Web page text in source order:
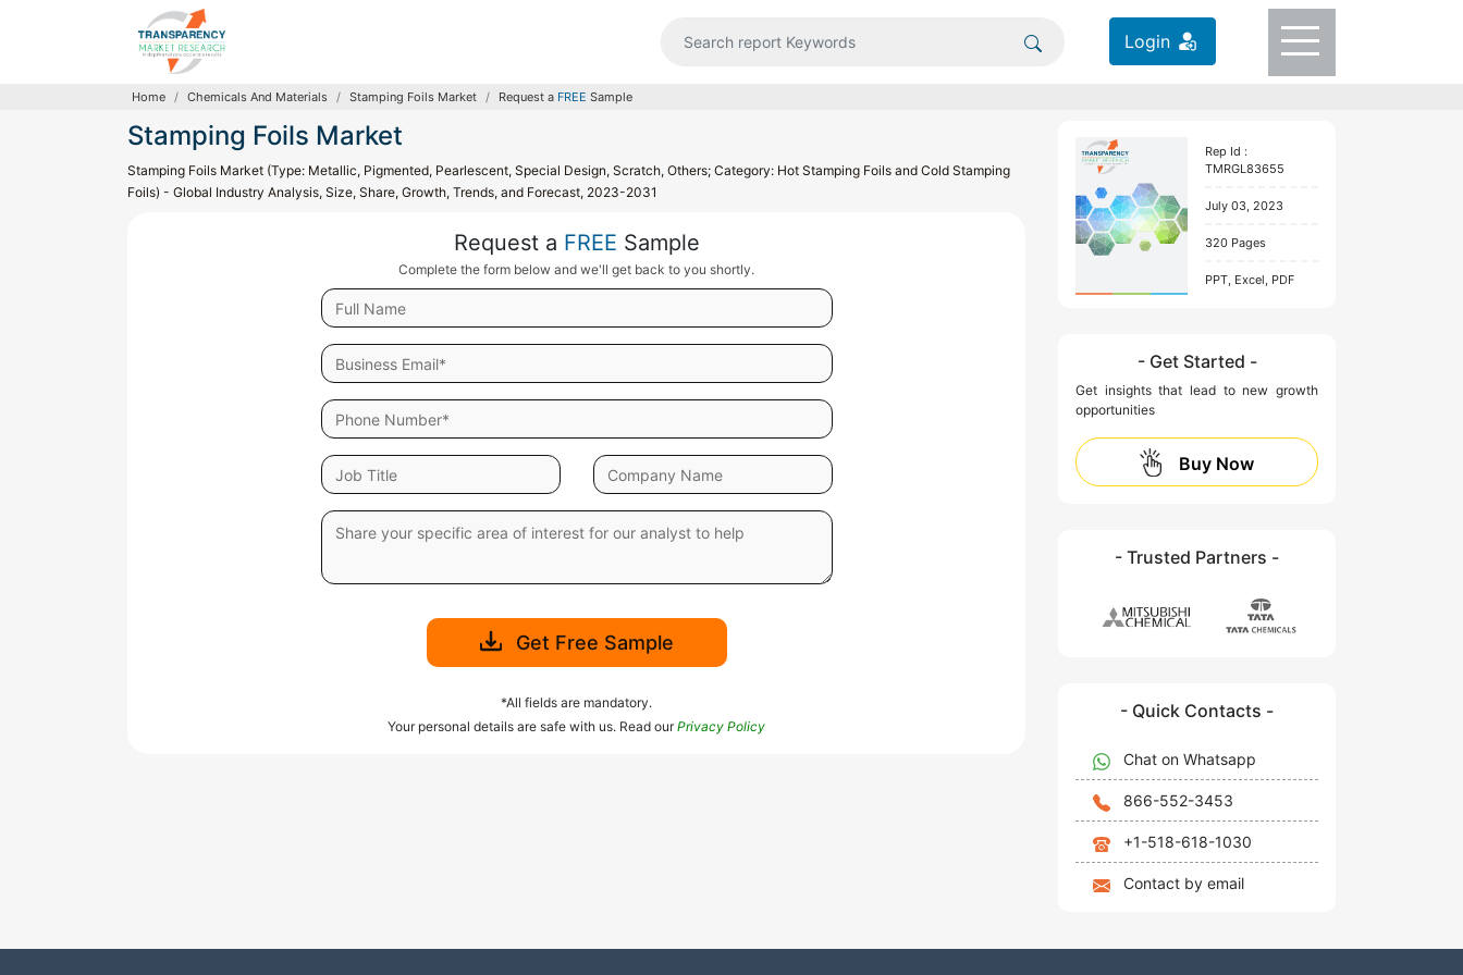
Login
Home Chemicals And Materials Stamping Foils Market Request a FREE Sample
Stamping Foils Market
Stamping Foils Market (Type: Metallic, Pigmented, Pearlescent, Special Design, Scratch, Others; Category: Hot Stamping Foils and Cold Stamping
Foils) - Global Industry Analysis, Size, Share, Growth, Trends, and Forecast, 2023-2031
Request a FREE Sample
Complete the form below and we'll get back to you shortly.
Get Free Sample
*All fields are mandatory.
Your personal details are safe with us. Read ourPrivacy Policy
Rep Id :
TMRGL83655
July 03, 2023
320 Pages
PPT, Excel, PDF
- Get Started -
Get insights that lead to new growth
opportunities
Buy Now
- Trusted Partners -
- Quick Contacts -
Chat on Whatsapp
866-552-3453
+1-518-618-1030
Contact by email